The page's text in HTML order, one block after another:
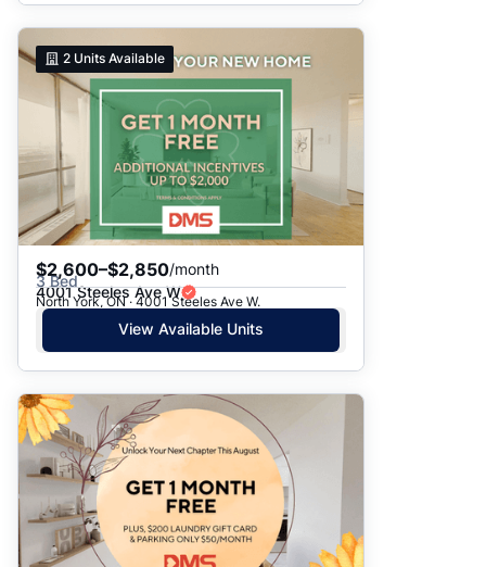
2 Units Available
$2,600–$2,850/month
3 Bed
4001 Steeles Ave W
North York, ON · 4001 Steeles Ave W.
View Available Units